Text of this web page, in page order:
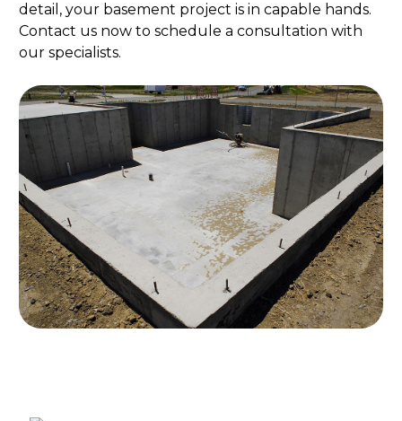
detail, your basement project is in capable hands.
Contact us now to schedule a consultation with
our specialists.